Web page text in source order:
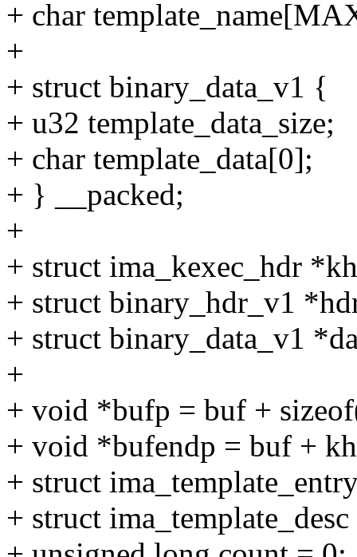
+ char
+
+ struct binary_data_v1 {
+ u32 template_data_size;
+ char template_data[0];
+ } __packed;
+
+ struct ima_kexec_hdr
+ struct binary_hdr_v1
+ struct binary_data_v1
+
+ void *bufp = buf +
+ void *bufendp = buf +
+ struct
+ struct